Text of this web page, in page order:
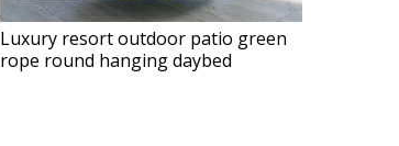
Luxury resort outdoor patio green
rope round hanging daybed